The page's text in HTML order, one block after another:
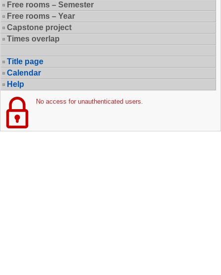
Free rooms – Semester
Free rooms – Year
Capstone project
Times overlap
Title page
Calendar
Help
No access for unauthenticated users.